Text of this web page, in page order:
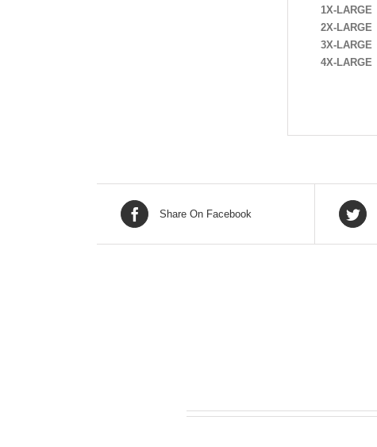
1X-LARGE
2X-LARGE
3X-LARGE
4X-LARGE
Share On Facebook